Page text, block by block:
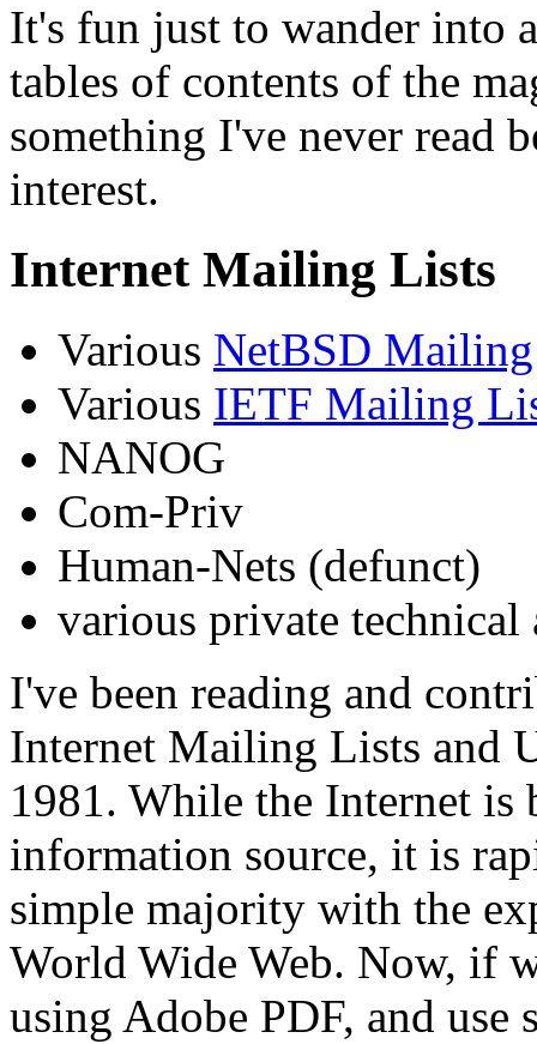
It's fun just to wander into
tables of contents of the
something I've never read
interest.
Internet Mailing Lists
Various NetBSD
Various IETF Mailing
NANOG
Com-Priv
Human-Nets (defunct)
various private
I've been reading and
Internet Mailing Lists and
1981. While the Internet is
information source, it is
simple majority with the
World Wide Web. Now, if
using Adobe PDF, and